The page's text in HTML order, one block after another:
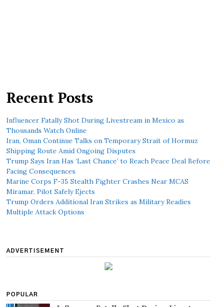
Recent Posts
Influencer Fatally Shot During Livestream in Mexico as
Thousands Watch Online
Iran, Oman Continue Talks on Temporary Strait of Hormuz
Shipping Route Amid Ongoing Disputes
Trump Says Iran Has ‘Last Chance’ to Reach Peace Deal Before
Facing Consequences
Marine Corps F-35 Stealth Fighter Crashes Near MCAS
Miramar, Pilot Safely Ejects
Trump Orders Additional Iran Strikes as Military Readies
Multiple Attack Options
ADVERTISEMENT
POPULAR